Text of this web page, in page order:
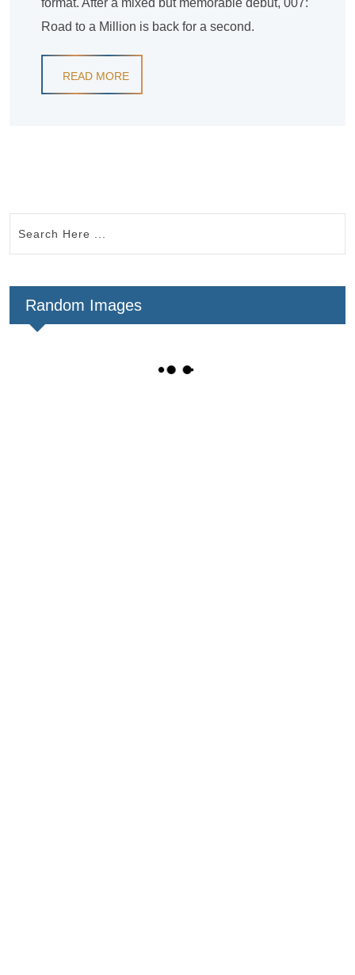
format. After a mixed but memorable debut, 007:
Road to a Million is back for a second.
READ MORE
Random Images